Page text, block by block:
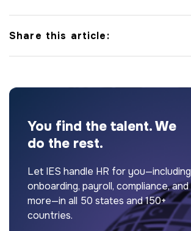
Share this article:
You find the talent. We
do the rest.
Let IES handle HR for you—including
onboarding, payroll, compliance, and
more—in all 50 states and 150+
countries.